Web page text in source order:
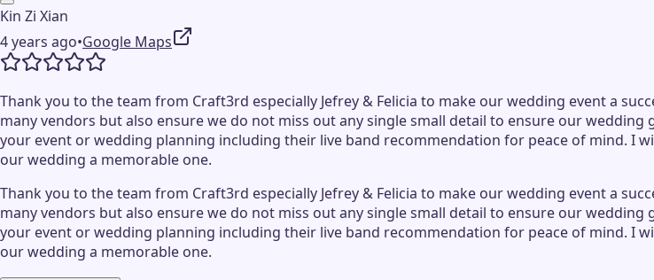
Kin Zi Xian
4 years ago•Google Maps
Thank you to the team from Craft3rd especially Jefrey & Felicia to make our wedding event a
many vendors but also ensure we do not miss out any single small detail to ensure our
your event or wedding planning including their live band recommendation for peace of mind. I
our wedding a memorable one.
Thank you to the team from Craft3rd especially Jefrey & Felicia to make our wedding event a
many vendors but also ensure we do not miss out any single small detail to ensure our
your event or wedding planning including their live band recommendation for peace of mind. I
our wedding a memorable one.